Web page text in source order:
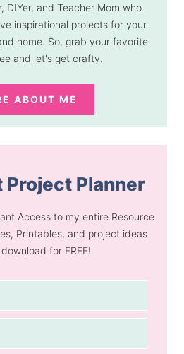
DIYer, and Teacher Mom who
inspirational projects for your
home. So, grab your favorite
and let's get crafty.
ABOUT ME
Project Planner
Access to my entire Resource
Printables, and project ideas
for FREE!